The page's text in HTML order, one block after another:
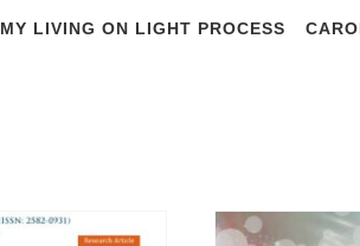
MY LIVING ON LIGHT PROCESS